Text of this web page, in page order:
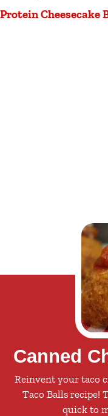
Protein Cheesecake
Canned
Reinvent your taco
Taco Balls recipe!
quick to